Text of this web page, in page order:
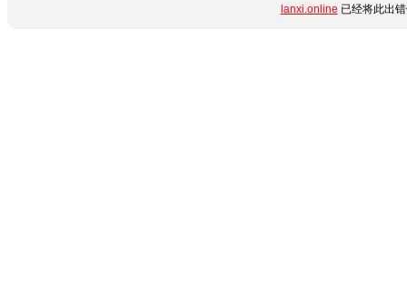
lanxi.online 已经将此出